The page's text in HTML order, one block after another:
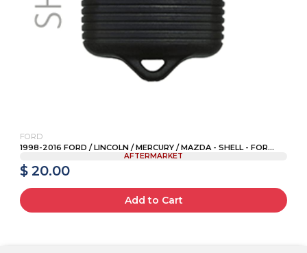
FORD
1998-2016 FORD / LINCOLN / MERCURY / MAZDA - SHELL - FOR...
AFTERMARKET
$ 20.00
Add to Cart